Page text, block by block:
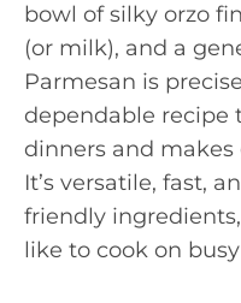
bowl of silky orzo
(or milk), and a
Parmesan is
dependable recipe
dinners and makes
It’s versatile, fast,
friendly
like to cook on